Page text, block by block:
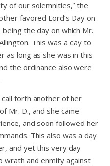
of our solemnities,” the
favored Lord’s Day on
the day on which Mr.
This was a day to
as long as she was in this
the ordinance also were
forth another of her
Mr. D., and she came
and soon followed her
This also was a day
and yet this very day
wrath and enmity against